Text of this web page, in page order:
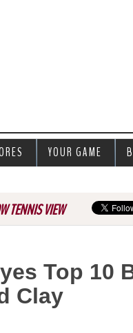
TENNIS VIEW
Top 10
Clay
YOUR GAME